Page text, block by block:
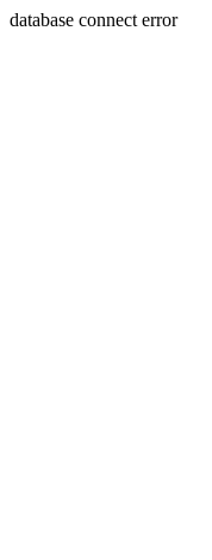
database connect error